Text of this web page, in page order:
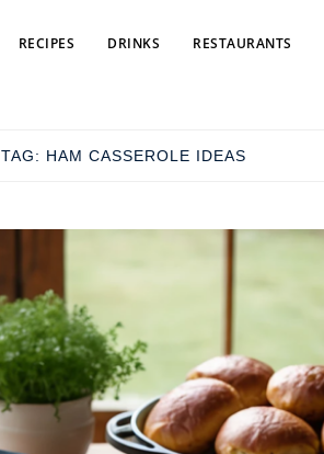
RECIPES DRINKS RESTAURANTS
TAG: HAM CASSEROLE IDEAS